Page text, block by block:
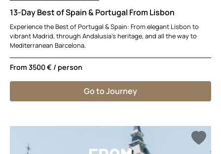
13-Day Best of Spain & Portugal From Lisbon
Experience the Best of Portugal & Spain: From elegant Lisbon to
vibrant Madrid, through Andalusia’s heritage, and all the way to
Mediterranean Barcelona.
From 3500 € / person
Go to Journey